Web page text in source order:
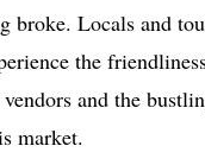
broke. Locals and
the
and the
market.